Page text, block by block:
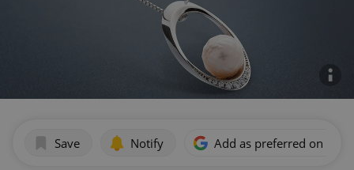
Save Notify Add as preferred on